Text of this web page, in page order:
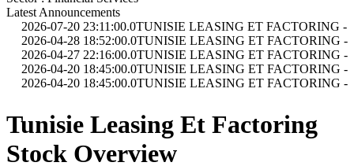
Latest Announcements
20 23:11:00.0TUNISIE LEASING ET FACTORING -
28 18:52:00.0TUNISIE LEASING ET FACTORING - Avis et
27 22:16:00.0TUNISIE LEASING ET FACTORING -
20 18:45:00.0TUNISIE LEASING ET FACTORING - Etats
20 18:45:00.0TUNISIE LEASING ET FACTORING - Etats
Tunisie Leasing Et Factoring
Stock Overview